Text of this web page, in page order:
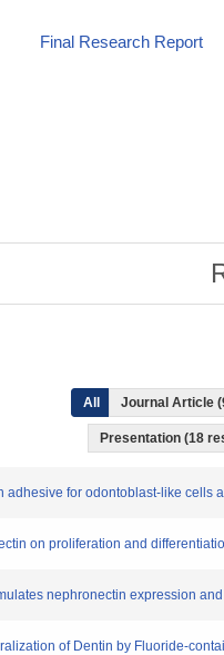
Final Research Report
All Journal Article
Presentation (18
adhesive for odontoblast-like
on proliferation and
nephronectin expression
of Dentin by Fluoride-